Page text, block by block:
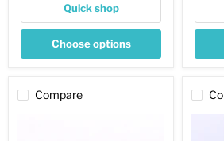
Quick shop
Choose options
Compare